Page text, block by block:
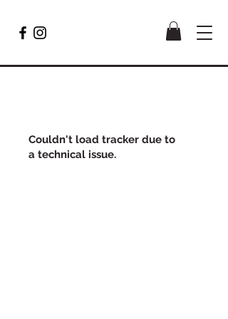
Couldn't load tracker due to
a technical issue.